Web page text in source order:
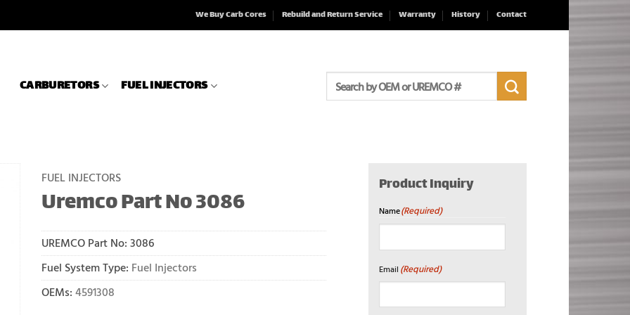
We Buy Carb Cores Rebuild and Return Service Warranty History Contact
CARBURETORS FUEL INJECTORS
for:
FUEL INJECTORS
Uremco Part No 3086
UREMCO Part No: 3086
Fuel System Type: Fuel Injectors
OEMs: 4591308
Product Inquiry
Name(Required)
Email (Required)